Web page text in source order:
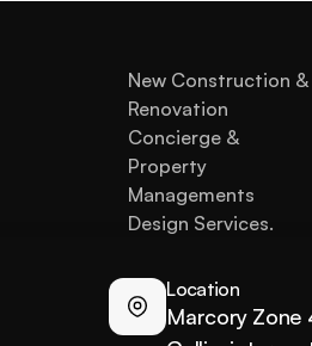
New Construction &
Renovation
Concierge &
Property
Managements
Design Services.
Location
Marcory Zone